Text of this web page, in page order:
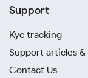
Support
Kyc tracking
Support articles
Contact Us